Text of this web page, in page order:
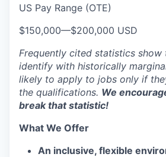
US Pay Range (OTE)
$150,000—$200,000 USD
Frequently cited statistics show
identify with historically
likely to apply to jobs only if
the qualifications. We
break that statistic!
What We Offer
An inclusive, flexible